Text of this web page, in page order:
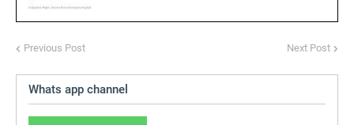
Previous Post Next Post
Whats app channel